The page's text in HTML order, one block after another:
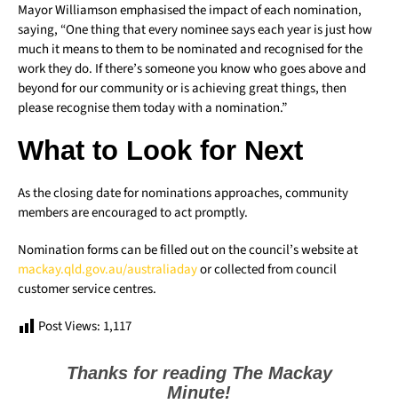
Mayor Williamson emphasised the impact of each nomination,
saying, “One thing that every nominee says each year is just how
much it means to them to be nominated and recognised for the
work they do. If there’s someone you know who goes above and
beyond for our community or is achieving great things, then
please recognise them today with a nomination.”
What to Look for Next
As the closing date for nominations approaches, community
members are encouraged to act promptly.
Nomination forms can be filled out on the council’s website at
mackay.qld.gov.au/australiadayor collected from council
customer service centres.
Post Views: 1,117
Thanks for reading The Mackay
Minute!